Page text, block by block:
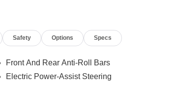
Safety Options Specs
Front And Rear Anti-Roll Bars
Electric Power-Assist Steering